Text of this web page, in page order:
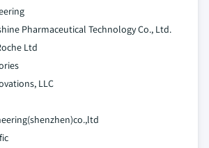
Pharmaceutical Technology Co., Ltd.
Ltd
LLC